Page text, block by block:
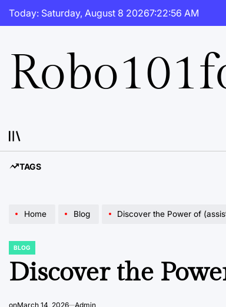
Skip
Today: Saturday, August 8 20267:22:57 AM
TAGS
Home Blog Discover the Power of
POSTED
BLOG
Discover the
onMarch 14, 2026 Admin